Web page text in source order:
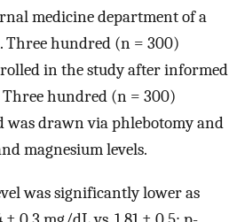
medicine department of a
Three hundred (n = 300)
in the study after informed
hundred (n = 300)
was drawn via phlebotomy and
magnesium levels.
was significantly lower as